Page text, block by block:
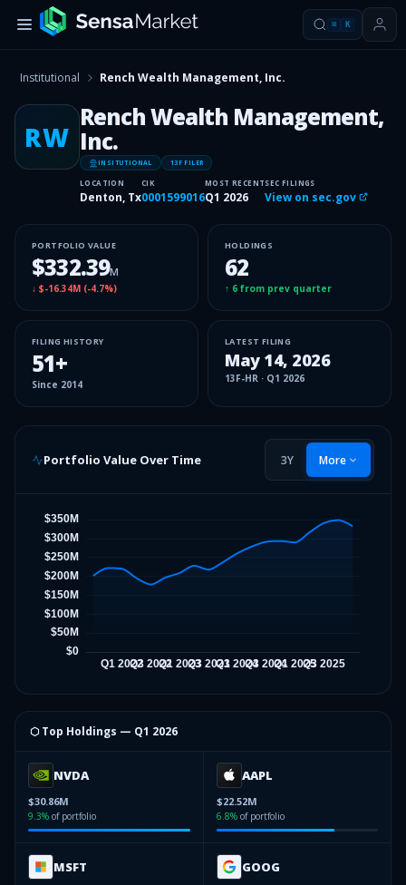
⌘ K
Institutional Rench Wealth Management, Inc.
RW
Rench Wealth Management,
Inc.
INSITUTIONAL 13F FILER
LOCATION
Denton, Tx
CIK
0001599016
MOST RECENT
Q1 2026
SEC FILINGS
View on sec.gov
PORTFOLIO VALUE
$332.39M
↓ $-16.34M (-4.7%)
HOLDINGS
62
↑ 6 from prev quarter
FILING HISTORY
51+
Since 2014
LATEST FILING
May 14, 2026
13F-HR · Q1 2026
Portfolio Value Over Time 3Y More
⬡ Top Holdings — Q1 2026
NVDA
$30.86M
9.3% of portfolio
AAPL
$22.52M
6.8% of portfolio
MSFT GOOG